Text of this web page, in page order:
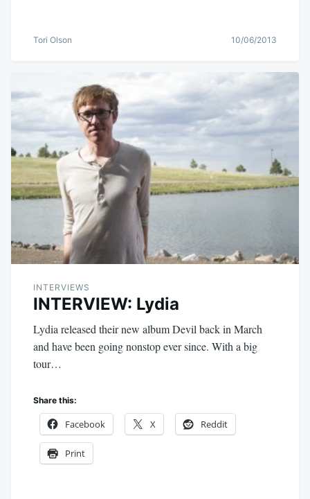
Tori Olson 10/06/2013
INTERVIEWS
INTERVIEW: Lydia
Lydia released their new album Devil back in March
and have been going nonstop ever since. With a big
tour…
Share this:
Facebook X Reddit
Print